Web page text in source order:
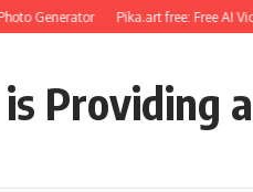
Generator Pika.art free: Free AI
Providing